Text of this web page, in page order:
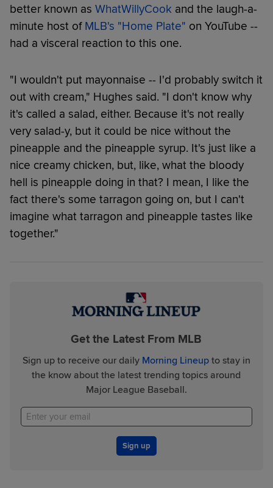
better known as WhatWillyCook and the laugh-a-
minute host of MLB's "Home Plate" on YouTube --
had a visceral reaction to this one.
"I wouldn't put mayonnaise -- I'd probably switch it
out with cream," Hughes said. "I don't know why
it's called a salad, either. Because it's not really
very salad-y, but it could be nice without the
pineapple and the pineapple syrup. It's just like a
nice creamy chicken, but, like, what the bloody
hell is pineapple doing in that? I mean, I like the
fact there's some tarragon going on, but I can't
imagine what tarragon and pineapple tastes like
together."
Get the Latest From MLB
Sign up to receive our daily Morning Lineupto stay in
the know about the latest trending topics around
Major League Baseball.
Sign up